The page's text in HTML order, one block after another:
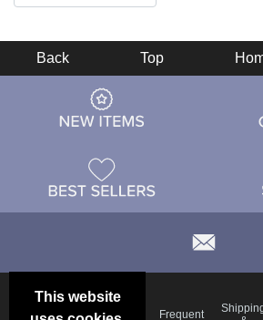
This website
Back Top
Frequent